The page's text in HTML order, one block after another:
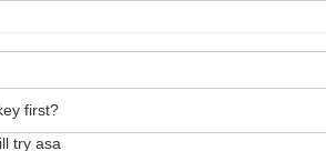
first?
try asa